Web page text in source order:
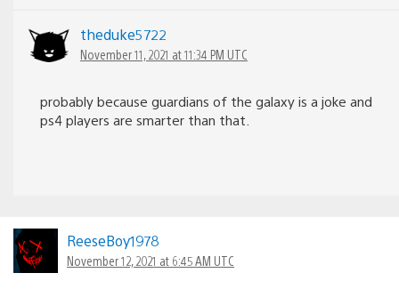
theduke5722
November 11, 2021 at 11:34 PM UTC
probably because guardians of the galaxy is a joke and
ps4 players are smarter than that.
ReeseBoy1978
November 12, 2021 at 6:45 AM UTC